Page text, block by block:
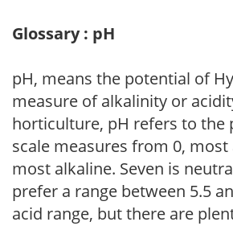
Glossary : pH
pH, means the potential of
measure of alkalinity or
horticulture, pH refers to the
scale measures from 0, most
most alkaline. Seven is
prefer a range between 5.5
acid range, but there are